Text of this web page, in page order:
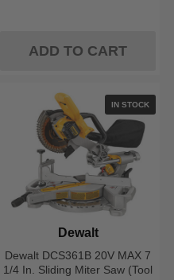
ADD TO CART
IN STOCK
Dewalt DCS361B 20V MAX 7
1/4 In. Sliding Miter Saw (Tool
Dewalt